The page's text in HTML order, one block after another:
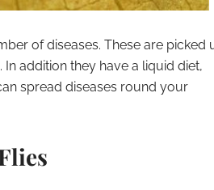
of diseases. These are picked
addition they have a liquid diet,
spread diseases round your